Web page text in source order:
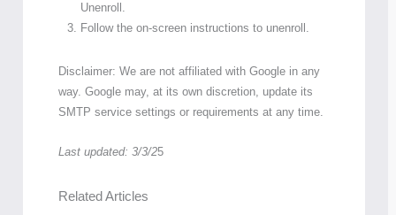
Unenroll.
Follow the on-screen instructions to unenroll.
Disclaimer: We are not affiliated with Google in any
way. Google may, at its own discretion, update its
SMTP service settings or requirements at any time.
Last updated: 3/3/25
Related Articles